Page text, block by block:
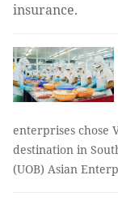
insurance.
enterprises chose
destination in
(UOB) Asian